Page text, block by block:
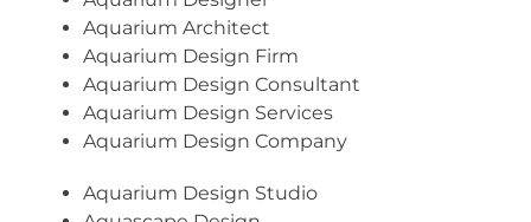
Aquarium Architect
Aquarium Design Firm
Aquarium Design Consultant
Aquarium Design Services
Aquarium Design Company
Aquarium Design Studio